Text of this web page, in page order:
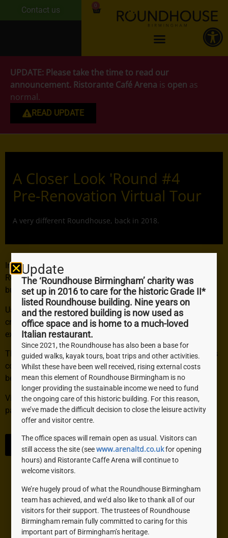
Contact us 0
UPDATE: Please take the time to read our
announcement. Ristorante Café Arena is open as
normal.
READ UPDATE
A Closer Look 'Round #4
Pre-Renovation Virtual Tour
A very different Roundhouse, back in 2018.
In 2018, the team from
Roundhouse to document the building before we started
building work.
Using a mix of fascinating technology and techniques they
created a 3D model which allows the viewer to virtually
explore our unique building.
The 3D model acts as a striking record of the Roundhouse’s
condition before undergoing a much-needed renovation
between 2019 and 2021.
View the 3D virtual model here (this will take you to a third
party website):
CLICK HERE
need, don't be shy, get in touch.
Contact us
Update
The ‘Roundhouse Birmingham’ charity was
set up in 2016 to care for the historic Grade II*
listed Roundhouse building. Nine years on
and the restored building is now used as
office space and is home to a much-loved
Italian restaurant.
Since 2021, the Roundhouse has also been a base for
guided walks, kayak tours, boat trips and other activities.
Whilst these have been well received, rising external costs
mean this element of Roundhouse Birmingham is no
longer providing the sustainable income we need to fund
the ongoing care of this historic building. For this reason,
we’ve made the difficult decision to close the leisure activity
offer and visitor centre.
The office spaces will remain open as usual. Visitors can
still access the site (seewww.arenaltd.co.ukfor opening
hours) and Ristorante Caffe Arena will continue to
welcome visitors.
We’re hugely proud of what the Roundhouse Birmingham
team has achieved, and we’d also like to thank all of our
visitors for their support. The trustees of Roundhouse
Birmingham remain fully committed to caring for this
important part of Birmingham’s heritage.